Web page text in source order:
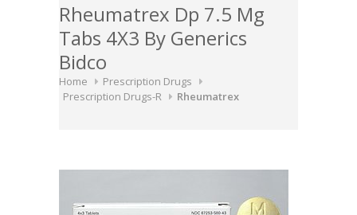
Rheumatrex Dp 7.5 Mg
Tabs 4X3 By Generics
Bidco
Home
Prescription Drugs
Prescription Drugs-R
Rheumatrex